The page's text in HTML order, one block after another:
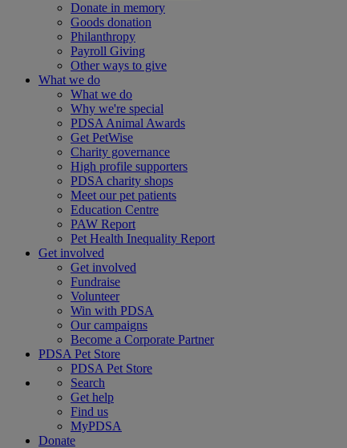
Donate in memory
Goods donation
Philanthropy
Payroll Giving
Other ways to give
What we do
What we do
Why we're special
PDSA Animal Awards
Get PetWise
Charity governance
High profile supporters
PDSA charity shops
Meet our pet patients
Education Centre
PAW Report
Pet Health Inequality Report
Get involved
Get involved
Fundraise
Volunteer
Win with PDSA
Our campaigns
Become a Corporate Partner
PDSA Pet Store
PDSA Pet Store
Search
Get help
Find us
MyPDSA
Donate